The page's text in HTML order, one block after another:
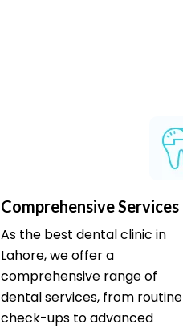
Comprehensive Services
As the best dental clinic in
Lahore, we offer a
comprehensive range of
dental services, from routine
check-ups to advanced